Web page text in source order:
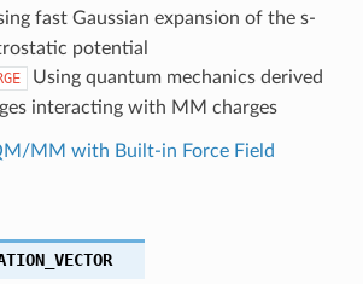
fast Gaussian expansion of the s-
potential
Using quantum mechanics derived
interacting with MM charges
MM with Built-in Force Field